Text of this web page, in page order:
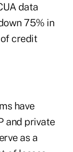
data
75% in
credit
have
and private
as a